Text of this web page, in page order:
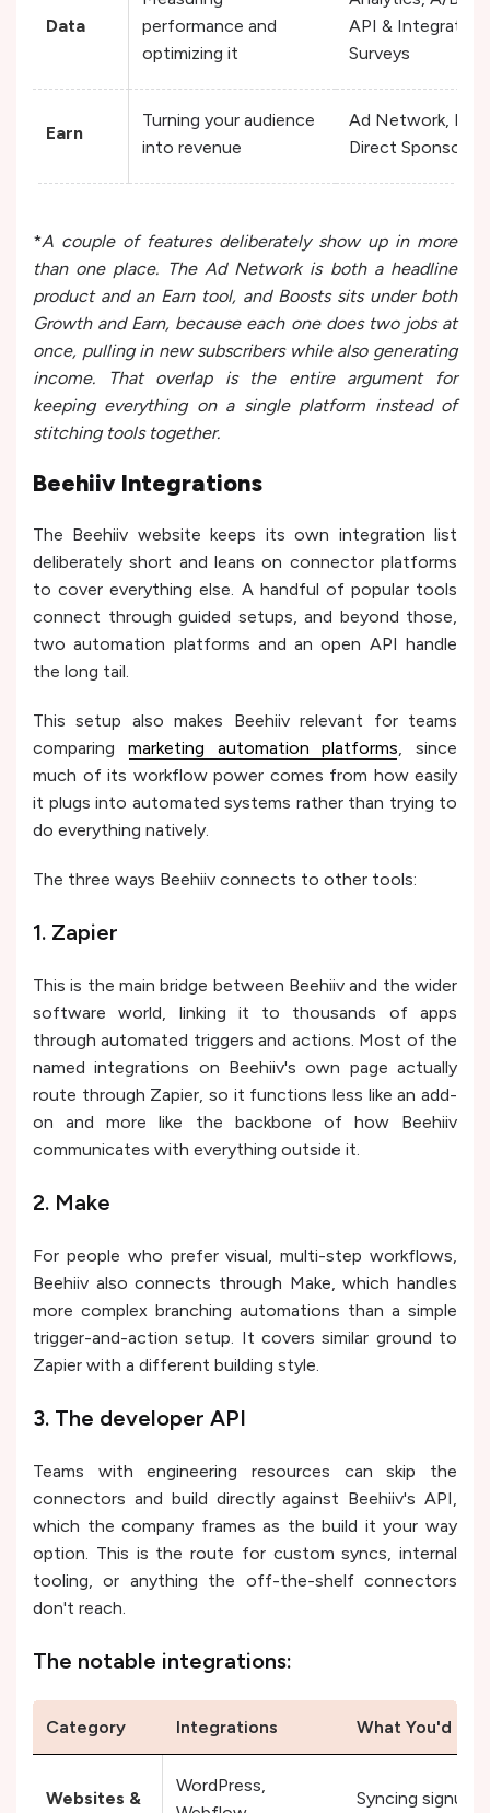
Data
performance and
optimizing it
API &
Surveys
Earn
Turning your audience
into revenue
Ad Network,
Direct
*A couple of features deliberately show up in more
than one place. The Ad Network is both a headline
product and an Earn tool, and Boosts sits under both
Growth and Earn, because each one does two jobs at
once, pulling in new subscribers while also generating
income. That overlap is the entire argument for
keeping everything on a single platform instead of
stitching tools together.
Beehiiv Integrations
The Beehiiv website keeps its own integration list
deliberately short and leans on connector platforms
to cover everything else. A handful of popular tools
connect through guided setups, and beyond those,
two automation platforms and an open API handle
the long tail.
This setup also makes Beehiiv relevant for teams
comparing marketing automation platforms, since
much of its workflow power comes from how easily
it plugs into automated systems rather than trying to
do everything natively.
The three ways Beehiiv connects to other tools:
1. Zapier
This is the main bridge between Beehiiv and the wider
software world, linking it to thousands of apps
through automated triggers and actions. Most of the
named integrations on Beehiiv's own page actually
route through Zapier, so it functions less like an add-
on and more like the backbone of how Beehiiv
communicates with everything outside it.
2. Make
For people who prefer visual, multi-step workflows,
Beehiiv also connects through Make, which handles
more complex branching automations than a simple
trigger-and-action setup. It covers similar ground to
Zapier with a different building style.
3. The developer API
Teams with engineering resources can skip the
connectors and build directly against Beehiiv's API,
which the company frames as the build it your way
option. This is the route for custom syncs, internal
tooling, or anything the off-the-shelf connectors
don't reach.
The notable integrations:
Category Integrations What You'd
Websites &
WordPress,
Syncing